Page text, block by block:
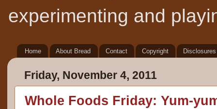
experimenting and
Home About Bread Contact Copyright Disclosures
Friday, November 4, 2011
Whole Foods Friday: Yum-